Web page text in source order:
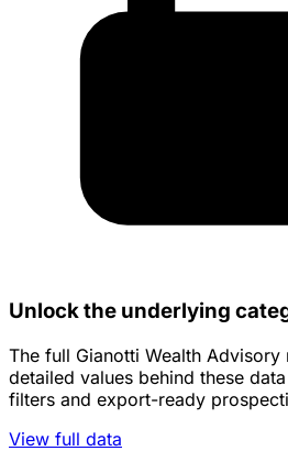
Unlock the underlying
The full Gianotti Wealth
detailed values behind these
filters and export-ready
View full data